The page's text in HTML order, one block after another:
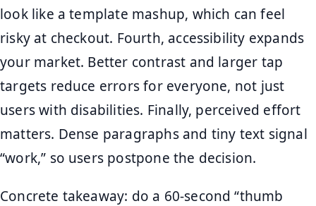
look like a template mashup, which can feel
risky at checkout. Fourth, accessibility expands
your market. Better contrast and larger tap
targets reduce errors for everyone, not just
users with disabilities. Finally, perceived effort
matters. Dense paragraphs and tiny text signal
“work,” so users postpone the decision.
Concrete takeaway: do a 60-second “thumb